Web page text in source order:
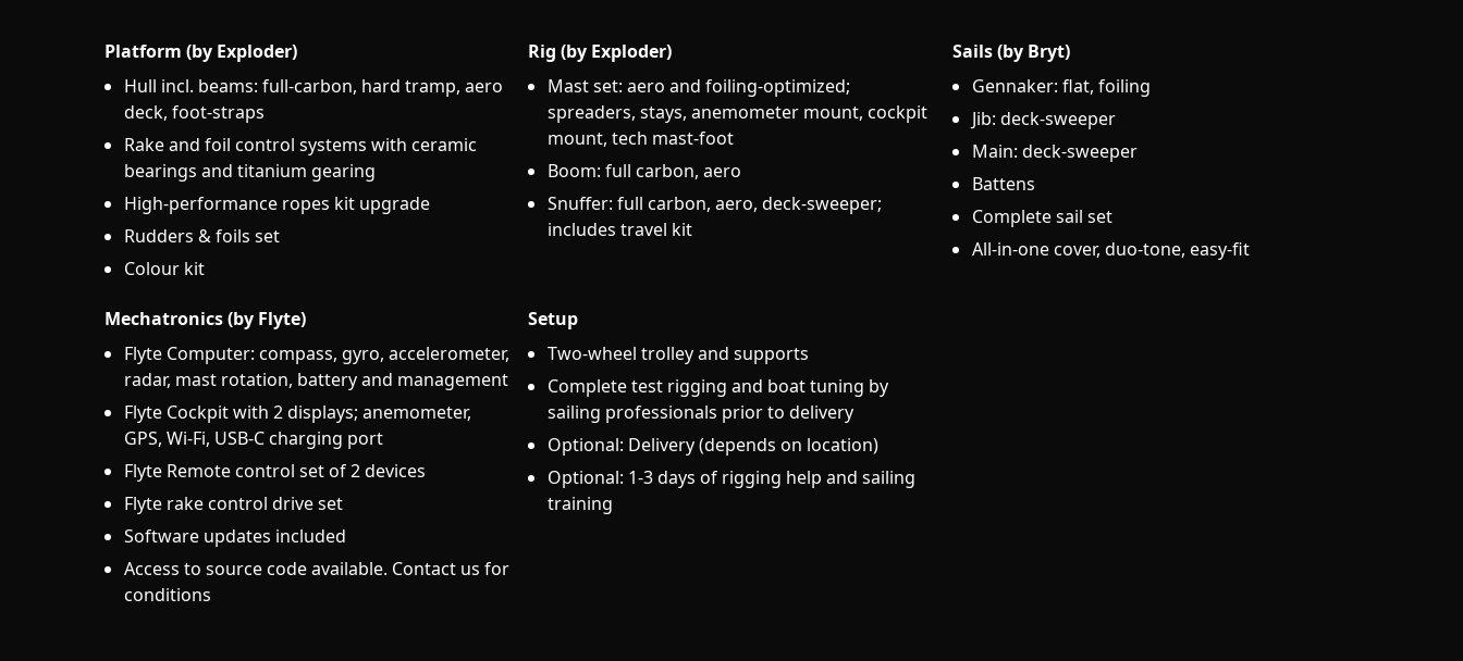
Platform (by Exploder)
Hull incl. beams: full-carbon, hard tramp, aero
deck, foot-straps
Rake and foil control systems with ceramic
bearings and titanium gearing
High-performance ropes kit upgrade
Rudders & foils set
Colour kit
Rig (by Exploder)
Mast set: aero and foiling-optimized;
spreaders, stays, anemometer mount, cockpit
mount, tech mast-foot
Boom: full carbon, aero
Snuffer: full carbon, aero, deck-sweeper;
includes travel kit
Sails (by Bryt)
Gennaker: flat, foiling
Jib: deck-sweeper
Main: deck-sweeper
Battens
Complete sail set
All-in-one cover, duo-tone, easy-fit
Mechatronics (by Flyte)
Flyte Computer: compass, gyro, accelerometer,
radar, mast rotation, battery and management
Flyte Cockpit with 2 displays; anemometer,
GPS, Wi-Fi, USB-C charging port
Flyte Remote control set of 2 devices
Flyte rake control drive set
Software updates included
Access to source code available. Contact us for
conditions
Setup
Two-wheel trolley and supports
Complete test rigging and boat tuning by
sailing professionals prior to delivery
Optional: Delivery (depends on location)
Optional: 1-3 days of rigging help and sailing
training